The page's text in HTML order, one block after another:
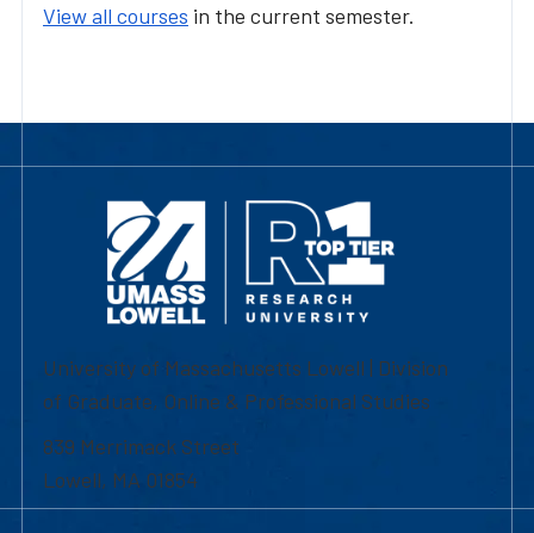
View all courses in the current semester.
University of Massachusetts Lowell | Division
of Graduate, Online & Professional Studies
839 Merrimack Street
Lowell, MA 01854